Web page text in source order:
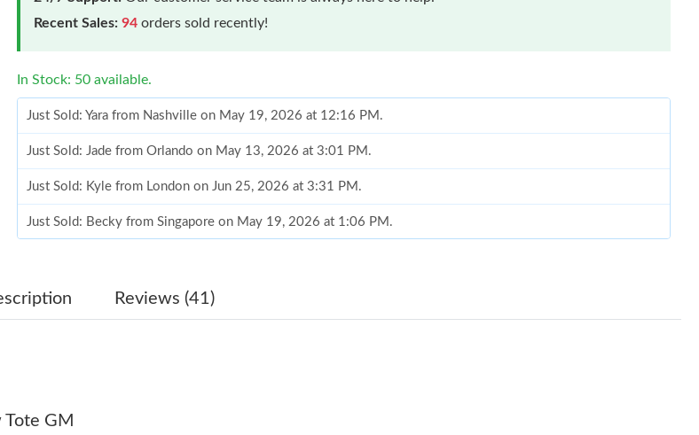
Recent Sales: 94 orders sold recently!
In Stock: 50 available.
Just Sold: Yara from Nashville on May 19, 2026 at 12:16 PM.
Just Sold: Jade from Orlando on May 13, 2026 at 3:01 PM.
Just Sold: Kyle from London on Jun 25, 2026 at 3:31 PM.
Just Sold: Becky from Singapore on May 19, 2026 at 1:06 PM.
Just Sold: Paul from Washington, D.C. on Jun 26, 2026 at 9:43 AM.
Reviews (41)
GM